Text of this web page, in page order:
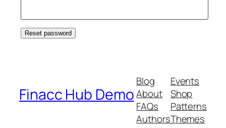
Reset password
Finacc Hub Demo
Blog
About
FAQs
Authors
Events
Shop
Patterns
Themes